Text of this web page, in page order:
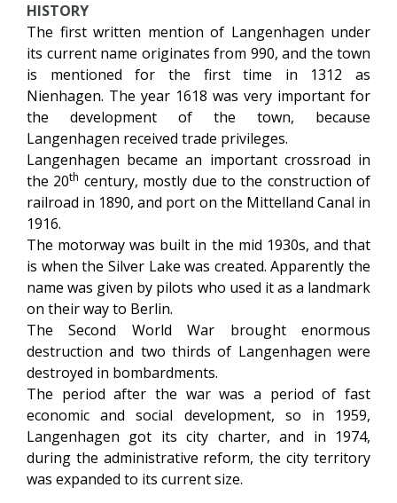
HISTORY
The first written mention of Langenhagen under
its current name originates from 990, and the town
is mentioned for the first time in 1312 as
Nienhagen. The year 1618 was very important for
the development of the town, because
Langenhagen received trade privileges.
Langenhagen became an important crossroad in
the 20th century, mostly due to the construction of
railroad in 1890, and port on the Mittelland Canal in
1916.
The motorway was built in the mid 1930s, and that
is when the Silver Lake was created. Apparently the
name was given by pilots who used it as a landmark
on their way to Berlin.
The Second World War brought enormous
destruction and two thirds of Langenhagen were
destroyed in bombardments.
The period after the war was a period of fast
economic and social development, so in 1959,
Langenhagen got its city charter, and in 1974,
during the administrative reform, the city territory
was expanded to its current size.